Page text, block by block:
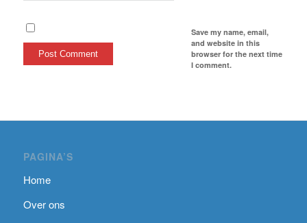
Save my name, email,
and website in this
browser for the next time
I comment.
PAGINA’S
Home
Over ons